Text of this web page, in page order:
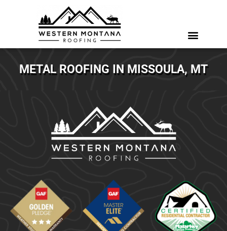
METAL ROOFING IN MISSOULA, MT